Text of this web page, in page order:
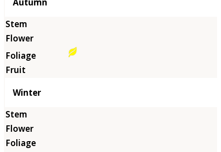
Autumn
Winter